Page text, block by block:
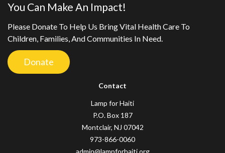
You Can Make An Impact!
Please Donate To Help Us Bring Vital Health Care To
Children, Families, And Communities In Need.
Donate
Contact
Lamp for Haiti
P.O. Box 187
Montclair, NJ 07042
973-866-0060